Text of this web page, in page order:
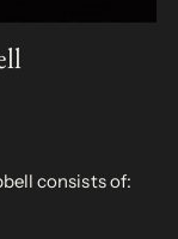
consists of: